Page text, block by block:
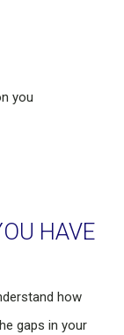
you
HAVE
how
gaps in your